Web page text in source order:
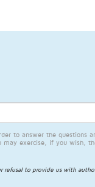
to answer the
exercise, if you wish,
refusal to provide us with